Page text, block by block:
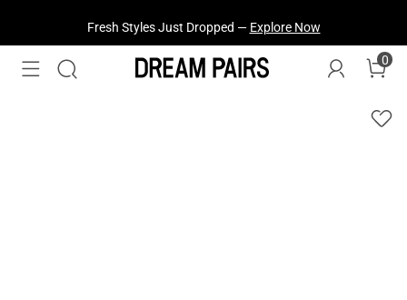
Fresh Styles Just Dropped — Explore Now
0